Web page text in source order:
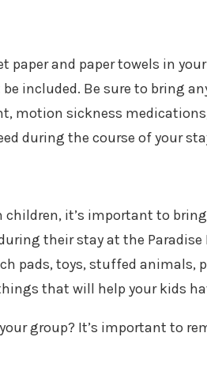
paper and paper towels in
included. Be sure to bring
motion sickness
during the course of your
children, it’s important to
their stay at the
pads, toys, stuffed animals,
that will help your kids
group? It’s important to